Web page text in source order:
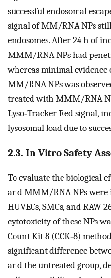
successful endosomal
signal of MM/RNA NPs
endosomes. After 24 h of
MMM/RNA NPs had
whereas minimal
MM/RNA NPs was
treated with MMM/RNA
Lyso‐Tracker Red signal,
lysosomal load due to
2.3. In Vitro Safety
To evaluate the biological
and MMM/RNA NPs were
HUVECs, SMCs, and RAW
cytotoxicity of these NPs
Count Kit 8 (CCK‐8)
significant difference
and the untreated group,